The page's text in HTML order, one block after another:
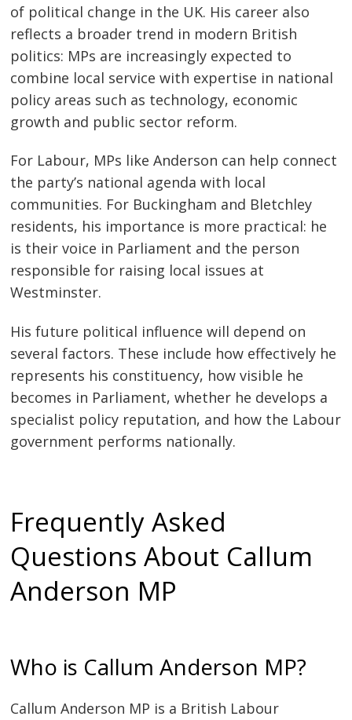
of political change in the UK. His career also
reflects a broader trend in modern British
politics: MPs are increasingly expected to
combine local service with expertise in national
policy areas such as technology, economic
growth and public sector reform.
For Labour, MPs like Anderson can help connect
the party’s national agenda with local
communities. For Buckingham and Bletchley
residents, his importance is more practical: he
is their voice in Parliament and the person
responsible for raising local issues at
Westminster.
His future political influence will depend on
several factors. These include how effectively he
represents his constituency, how visible he
becomes in Parliament, whether he develops a
specialist policy reputation, and how the Labour
government performs nationally.
Frequently Asked
Questions About Callum
Anderson MP
Who is Callum Anderson MP?
Callum Anderson MP is a British Labour